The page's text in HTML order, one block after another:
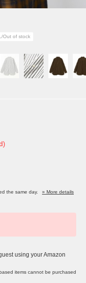
Out of stock
the same day.
» More details
using your Amazon
items cannot be purchased